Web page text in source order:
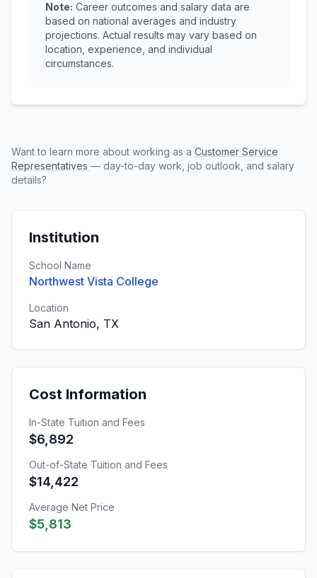
Note: Career outcomes and salary data are
based on national averages and industry
projections. Actual results may vary based on
location, experience, and individual
circumstances.
Want to learn more about working as a Customer Service
Representatives — day-to-day work, job outlook, and salary
details?
Institution
School Name
Northwest Vista College
Location
San Antonio, TX
Cost Information
In-State Tuition and Fees
$6,892
Out-of-State Tuition and Fees
$14,422
Average Net Price
$5,813